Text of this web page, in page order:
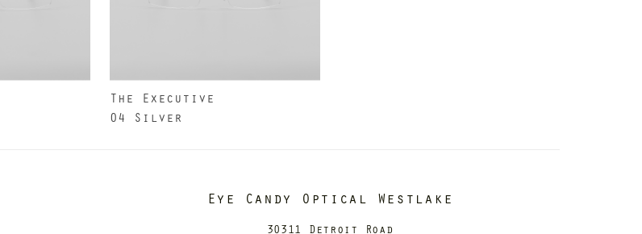
The Executive
04 Silver
Eye Candy Optical Westlake
30311 Detroit Road